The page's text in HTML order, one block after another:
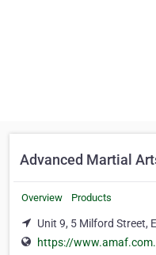
Advanced Martial
Overview Products
Unit 9, 5 Milford Street,
https://